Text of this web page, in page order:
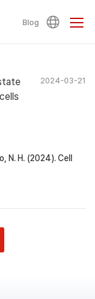
Blog
2024-03-21
N. H. (2024). Cell